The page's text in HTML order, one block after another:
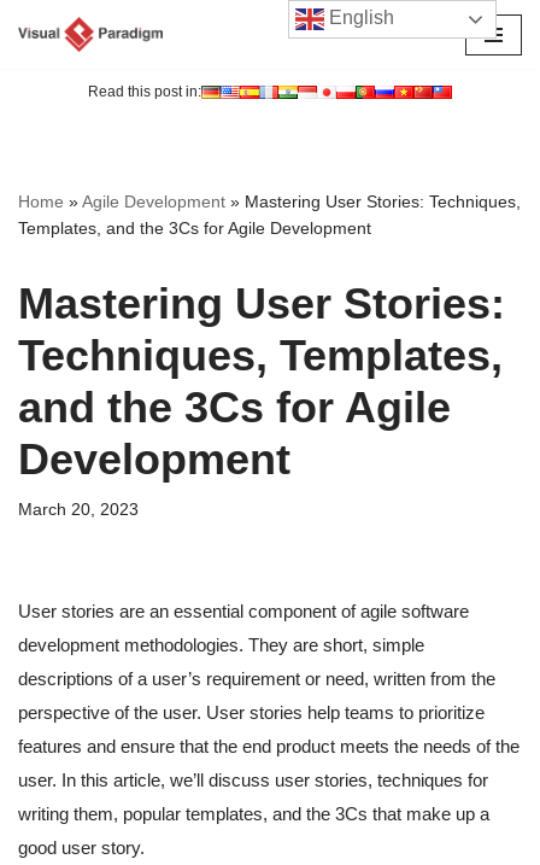
Read this post in:
Home »Agile Development » Mastering User Stories: Techniques,
Templates, and the 3Cs for Agile Development
Mastering User Stories:
Techniques, Templates,
and the 3Cs for Agile
Development
March 20, 2023
User stories are an essential component of agile software
development methodologies. They are short, simple
descriptions of a user’s requirement or need, written from the
perspective of the user. User stories help teams to prioritize
features and ensure that the end product meets the needs of the
user. In this article, we’ll discuss user stories, techniques for
writing them, popular templates, and the 3Cs that make up a
good user story.
English